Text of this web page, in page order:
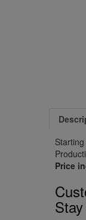
Price